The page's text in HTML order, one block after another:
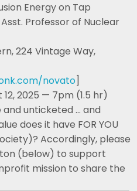
Energy on Tap
Professor of Nuclear
224 Vintage Way,
novato]
12, 2025 — 7pm (1.5 hr)
unticketed ... and
does it have FOR YOU
Accordingly, please
(below) to support
mission to share the